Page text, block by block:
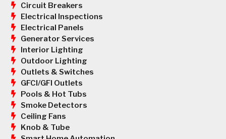
Circuit Breakers
Electrical Inspections
Electrical Panels
Generator Services
Interior Lighting
Outdoor Lighting
Outlets & Switches
GFCI/GFI Outlets
Pools & Hot Tubs
Smoke Detectors
Ceiling Fans
Knob & Tube